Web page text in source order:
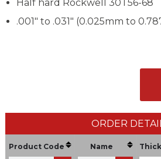
Half hard Rockwell 30T56-68
.001" to .031" (0.025mm to
ORDER
Product Code Name